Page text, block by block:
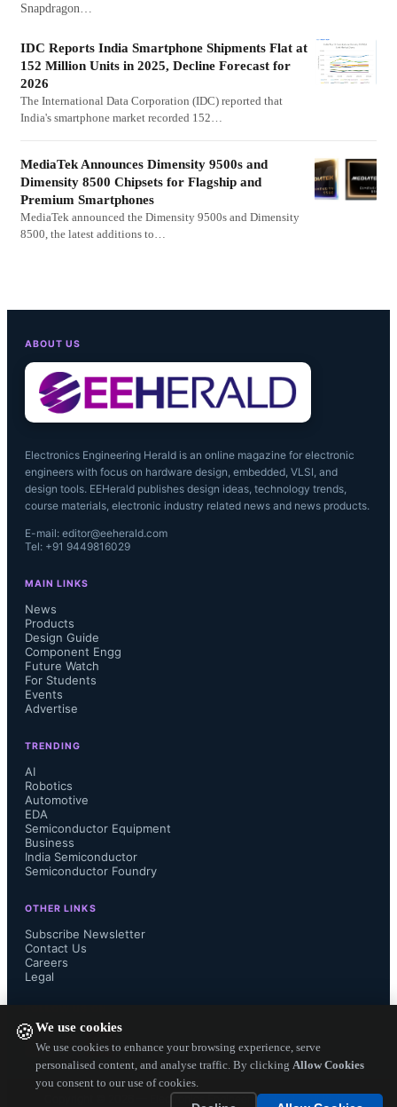
🍪We use cookies
We use cookies to enhance your browsing experience, serve
personalised content, and analyse traffic. By clicking Allow Cookies
you consent to our use of cookies.
Snapdragon…
IDC Reports India Smartphone Shipments Flat at
152 Million Units in 2025, Decline Forecast for
2026
The International Data Corporation (IDC) reported that
India's smartphone market recorded 152…
MediaTek Announces Dimensity 9500s and
Dimensity 8500 Chipsets for Flagship and
Premium Smartphones
MediaTek announced the Dimensity 9500s and Dimensity
8500, the latest additions to…
ABOUT US
Electronics Engineering Herald is an online magazine for electronic
engineers with focus on hardware design, embedded, VLSI, and
design tools. EEHerald publishes design ideas, technology trends,
course materials, electronic industry related news and news products.
E-mail: editor@eeherald.com
Tel: +91 9449816029
MAIN LINKS
News
Products
Design Guide
Component Engg
Future Watch
For Students
Events
Advertise
TRENDING
AI
Robotics
Automotive
EDA
Semiconductor Equipment
Business
India Semiconductor
Semiconductor Foundry
OTHER LINKS
Subscribe Newsletter
Contact Us
Careers
Legal
— Electronics Engineering Herald. All Rights